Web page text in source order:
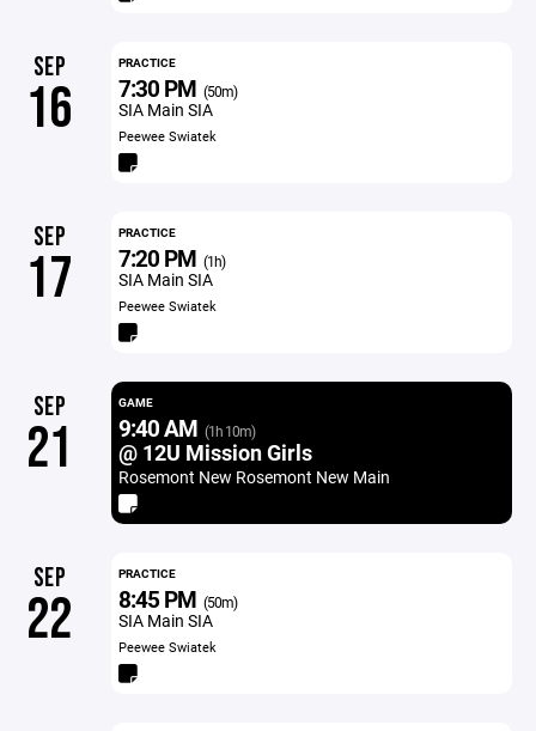
SEP
16
PRACTICE
7:30 PM (50m)
SIA Main SIA
Peewee Swiatek
SEP
17
PRACTICE
7:20 PM (1h)
SIA Main SIA
Peewee Swiatek
SEP
21
GAME
9:40 AM (1h 10m)
@ 12U Mission Girls
Rosemont New Rosemont New Main
SEP
22
PRACTICE
8:45 PM (50m)
SIA Main SIA
Peewee Swiatek